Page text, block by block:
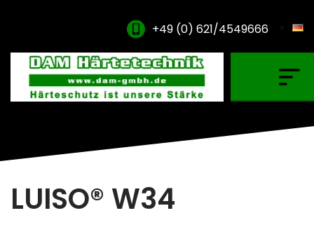
+49 (0) 621/4549666
LUISO® W34
Gas Carburising
Nitriding & Nitrocarburising
Plasmanitriding
Annealing & Oxidation